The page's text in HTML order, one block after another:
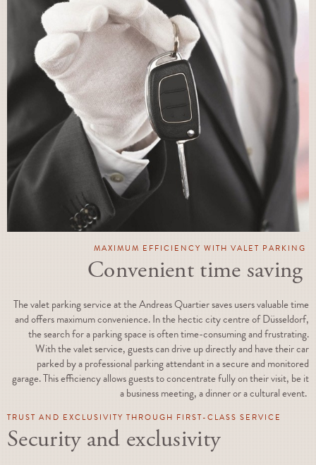
MAXIMUM EFFICIENCY WITH VALET PARKING
Convenient time saving
The valet parking service at the Andreas Quartier saves users valuable time
and offers maximum convenience. In the hectic city centre of Düsseldorf,
the search for a parking space is often time-consuming and frustrating.
With the valet service, guests can drive up directly and have their car
parked by a professional parking attendant in a secure and monitored
garage. This efficiency allows guests to concentrate fully on their visit, be it
a business meeting, a dinner or a cultural event.
TRUST AND EXCLUSIVITY THROUGH FIRST-CLASS SERVICE
Security and exclusivity